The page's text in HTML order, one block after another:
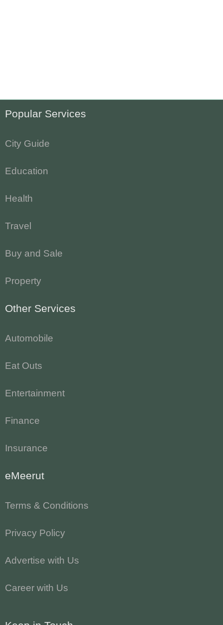
Popular Services
City Guide
Education
Health
Travel
Buy and Sale
Property
Other Services
Automobile
Eat Outs
Entertainment
Finance
Insurance
eMeerut
Terms & Conditions
Privacy Policy
Advertise with Us
Career with Us